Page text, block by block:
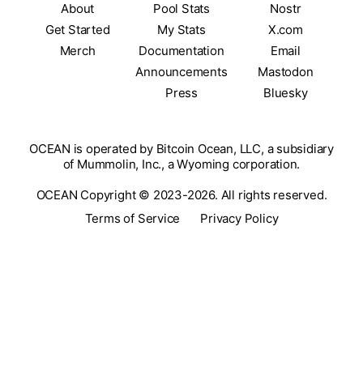
About Pool Stats
Nostr
Get Started
My Stats
X.com
Merch
Documentation
Email
Announcements
Mastodon
Press
Bluesky
OCEAN is operated by Bitcoin Ocean, LLC, a subsidiary
of Mummolin, Inc., a Wyoming corporation.
OCEAN Copyright © 2023-2026. All rights reserved.
Terms of Service
Privacy Policy